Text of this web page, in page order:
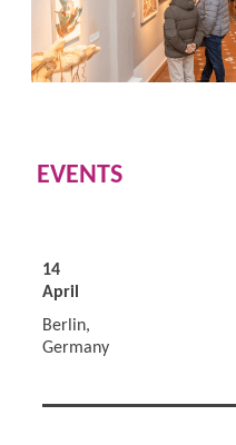
EVENTS
14
April
Berlin,
Germany